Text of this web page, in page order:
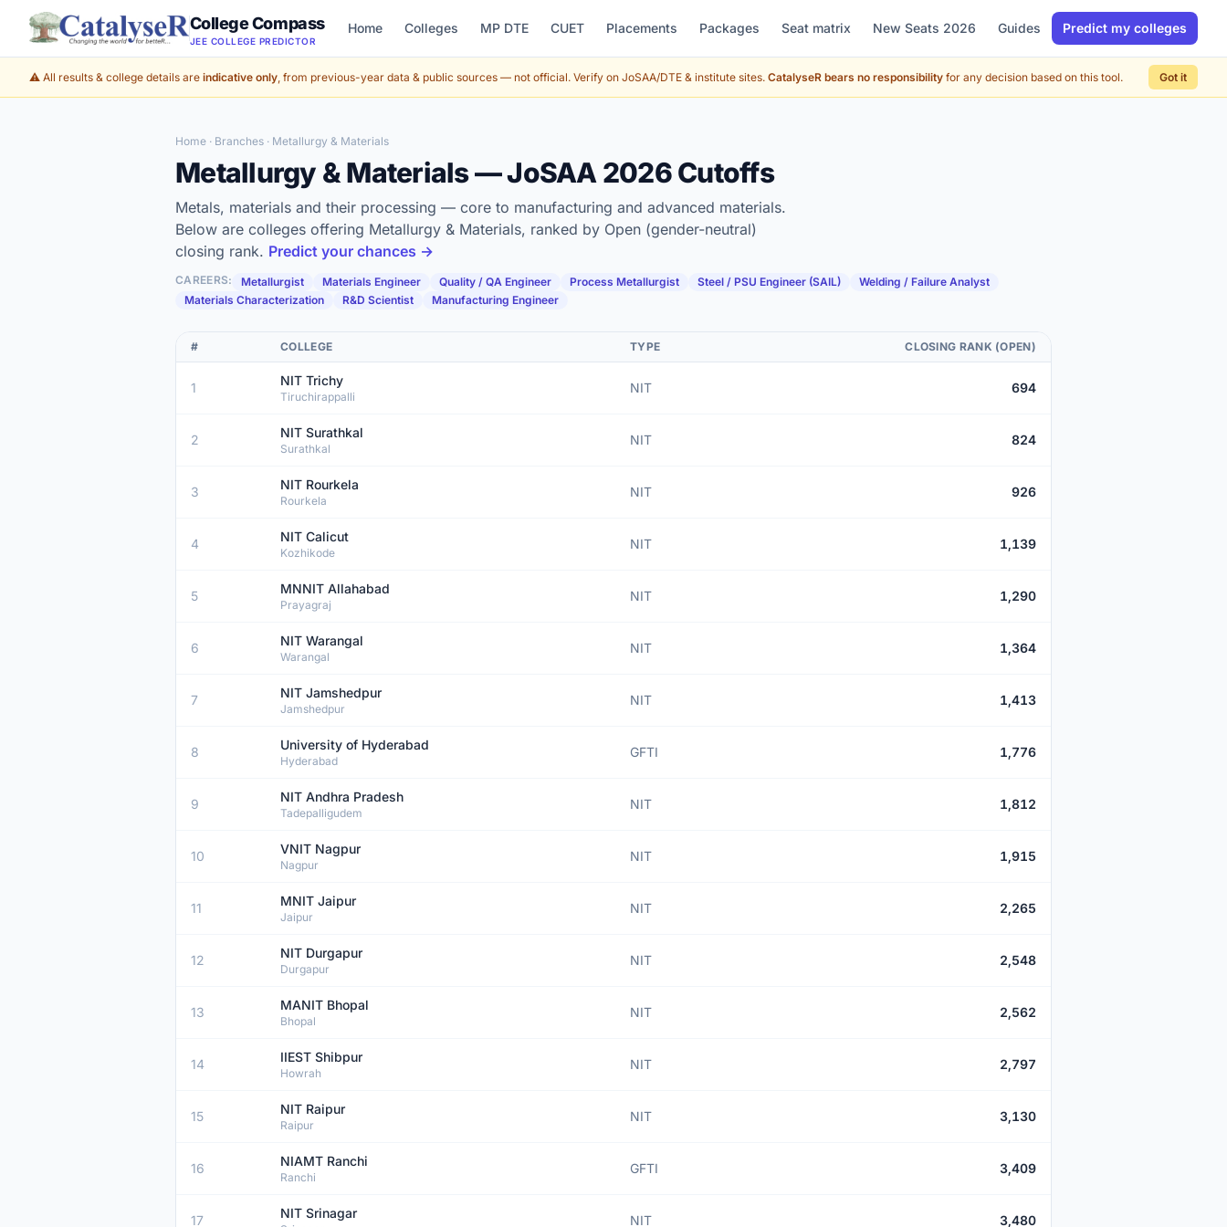
College Compass
JEE COLLEGE PREDICTOR
Home Colleges MP DTE CUET Placements Packages Seat matrix New Seats 2026 Guides Predict my colleges
⚠️ All results & college details are indicative only, from previous-year data & public sources — not official. Verify on JoSAA/DTE & institute sites. CatalyseR bears no responsibility for any decision based on this tool. Got it
Home · Branches · Metallurgy & Materials
Metallurgy & Materials — JoSAA 2026 Cutoffs
Metals, materials and their processing — core to manufacturing and advanced materials.
Below are colleges offering Metallurgy & Materials, ranked by Open (gender-neutral)
closing rank. Predict your chances →
CAREERS: Metallurgist Materials Engineer Quality / QA Engineer Process Metallurgist Steel / PSU Engineer (SAIL)
Welding / Failure Analyst
Materials Characterization
R&D Scientist Manufacturing Engineer
# COLLEGE TYPE CLOSING RANK (OPEN)
1 NIT Trichy
Tiruchirappalli
NIT 694
2 NIT Surathkal
Surathkal
NIT 824
3 NIT Rourkela
Rourkela
NIT 926
4 NIT Calicut
Kozhikode
NIT 1,139
5 MNNIT Allahabad
Prayagraj
NIT 1,290
6 NIT Warangal
Warangal
NIT 1,364
7 NIT Jamshedpur
Jamshedpur
NIT 1,413
8 University of Hyderabad
Hyderabad
GFTI 1,776
9 NIT Andhra Pradesh
Tadepalligudem
NIT 1,812
10 VNIT Nagpur
Nagpur
NIT 1,915
11 MNIT Jaipur
Jaipur
NIT 2,265
12 NIT Durgapur
Durgapur
NIT 2,548
13 MANIT Bhopal
Bhopal
NIT 2,562
14 IIEST Shibpur
Howrah
NIT 2,797
15 NIT Raipur
Raipur
NIT 3,130
16 NIAMT Ranchi
Ranchi
GFTI 3,409
17 NIT Srinagar NIT 3,480